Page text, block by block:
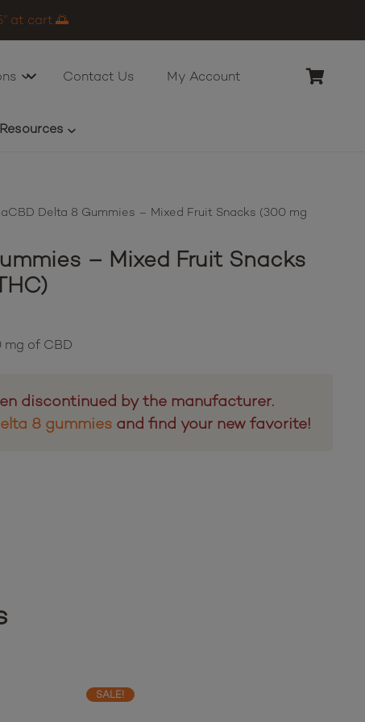
at cart.🌅
Contact Us My Account
Resources
Delta 8 Gummies – Mixed Fruit Snacks (300 mg
– Mixed Fruit Snacks
mg of CBD
discontinued by the manufacturer.
8 gummies and find your new favorite!
SALE!